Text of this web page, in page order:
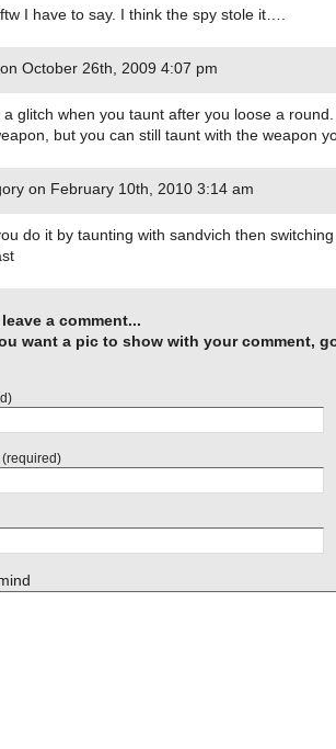
I have to say. I think the spy stole it….
October 26th, 2009 4:07 pm
a glitch when you taunt after you loose a
but you can still taunt with the weapon
on February 10th, 2010 3:14 am
do it by taunting with sandvich then
a comment...
want a pic to show with your comment,
(required)